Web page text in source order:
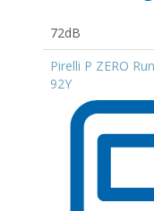
72dB
Pirelli P ZERO
92Y